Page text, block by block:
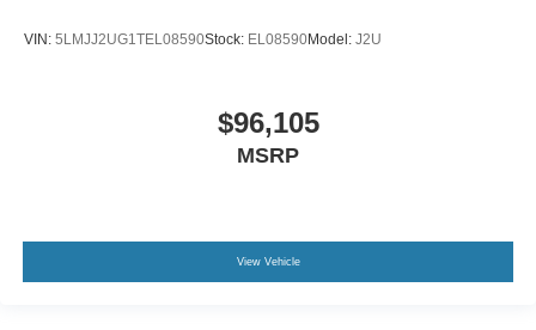
VIN: 5LMJJ2UG1TEL08590Stock: EL08590Model: J2U
$96,105
MSRP
View Vehicle